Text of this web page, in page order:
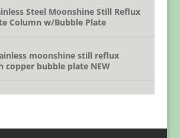
Steel Moonshine Still Reflux
Column w/Bubble Plate
moonshine still reflux
copper bubble plate NEW